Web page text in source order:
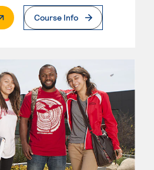
Page
Course Info